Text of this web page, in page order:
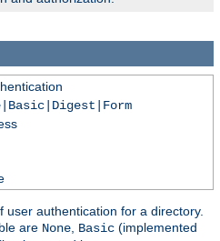
user authentication for a directory.
are None, Basic (implemented